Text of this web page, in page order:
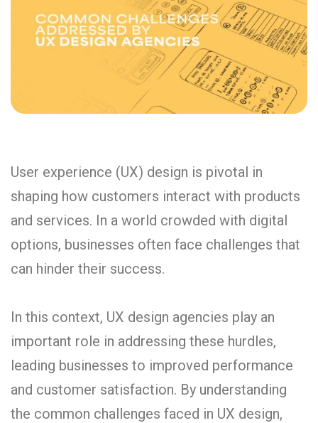
User experience (UX) design is pivotal in
shaping how customers interact with products
and services. In a world crowded with digital
options, businesses often face challenges that
can hinder their success.
In this context, UX design agencies play an
important role in addressing these hurdles,
leading businesses to improved performance
and customer satisfaction. By understanding
the common challenges faced in UX design,